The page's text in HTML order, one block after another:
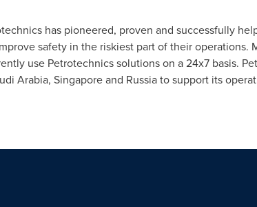
has pioneered, proven and successfully
safety in the riskiest part of their
use Petrotechnics solutions on a 24x7 basis.
Arabia, Singaporeand Russiato support its